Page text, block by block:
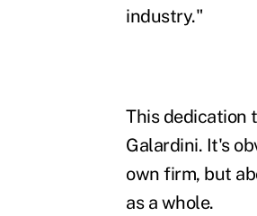
industry."
This dedication
Galardini. It's
own firm, but
as a whole.